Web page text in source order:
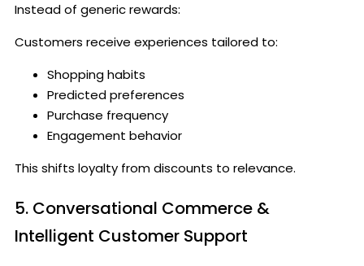
Instead of generic rewards:
Customers receive experiences tailored to:
Shopping habits
Predicted preferences
Purchase frequency
Engagement behavior
This shifts loyalty from discounts to relevance.
5. Conversational Commerce &
Intelligent Customer Support